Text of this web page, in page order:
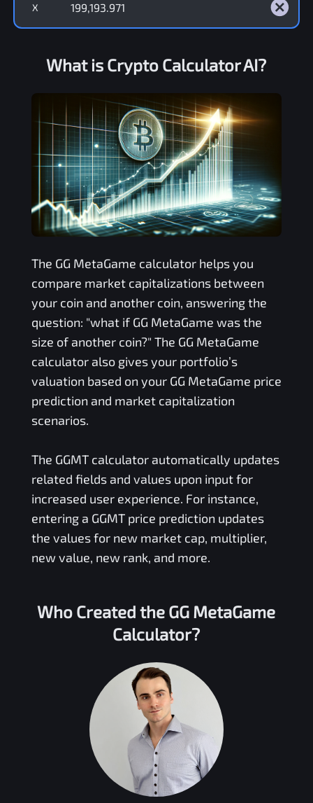
X
What is Crypto Calculator AI?
The GG MetaGame calculator helps you
compare market capitalizations between
your coin and another coin, answering the
question: "what if GG MetaGame was the
size of another coin?" The GG MetaGame
calculator also gives your portfolio’s
valuation based on your GG MetaGame price
prediction and market capitalization
scenarios.
The GGMTcalculator automatically updates
related fields and values upon input for
increased user experience. For instance,
entering a GGMTprice prediction updates
the values for new market cap, multiplier,
new value, new rank, and more.
Who Created the GG MetaGame
Calculator?